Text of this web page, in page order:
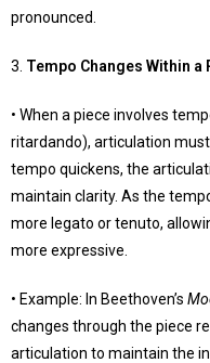
pronounced.
3. Tempo Changes Within a
• When a piece involves
ritardando), articulation
tempo quickens, the
maintain clarity. As the
more legato or tenuto,
more expressive.
• Example: In Beethoven’s
changes through the piece
articulation to maintain the